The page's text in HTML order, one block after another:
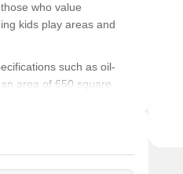
who value
kids play areas and
such as oil-
area of 650 square